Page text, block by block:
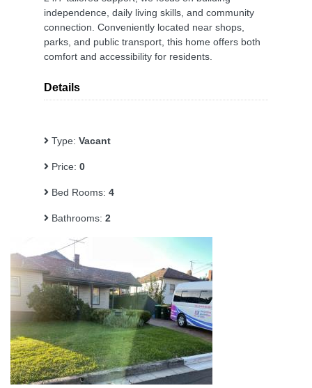
independence, daily living skills, and community
connection. Conveniently located near shops,
parks, and public transport, this home offers both
comfort and accessibility for residents.
Details
Type: Vacant
Price: 0
Bed Rooms: 4
Bathrooms: 2